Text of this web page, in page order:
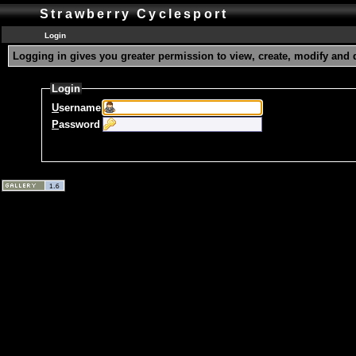
Strawberry Cyclesport
Login
Logging in gives you greater permission to view, create, modify and
Login
Username
Password